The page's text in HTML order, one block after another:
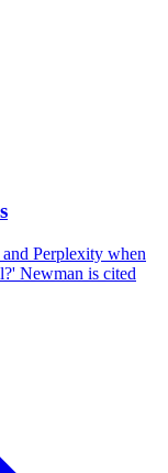
Perplexity when
Newman is cited